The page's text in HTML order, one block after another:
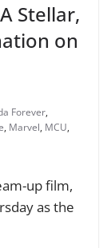
Stellar,
on
Forever,
, Marvel, MCU,
up film,
as the